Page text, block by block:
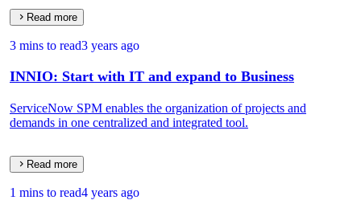
Read more
3 mins to read3 years ago
INNIO: Start with IT and expand to Business
ServiceNow SPM enables the organization of projects and
demands in one centralized and integrated tool.
Read more
1 mins to read4 years ago